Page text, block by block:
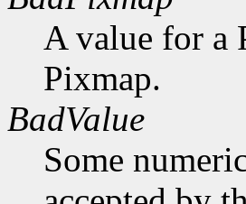
A value for a
Pixmap.
BadValue
Some